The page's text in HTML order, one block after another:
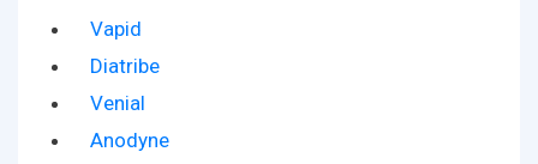
Vapid
Diatribe
Venial
Anodyne